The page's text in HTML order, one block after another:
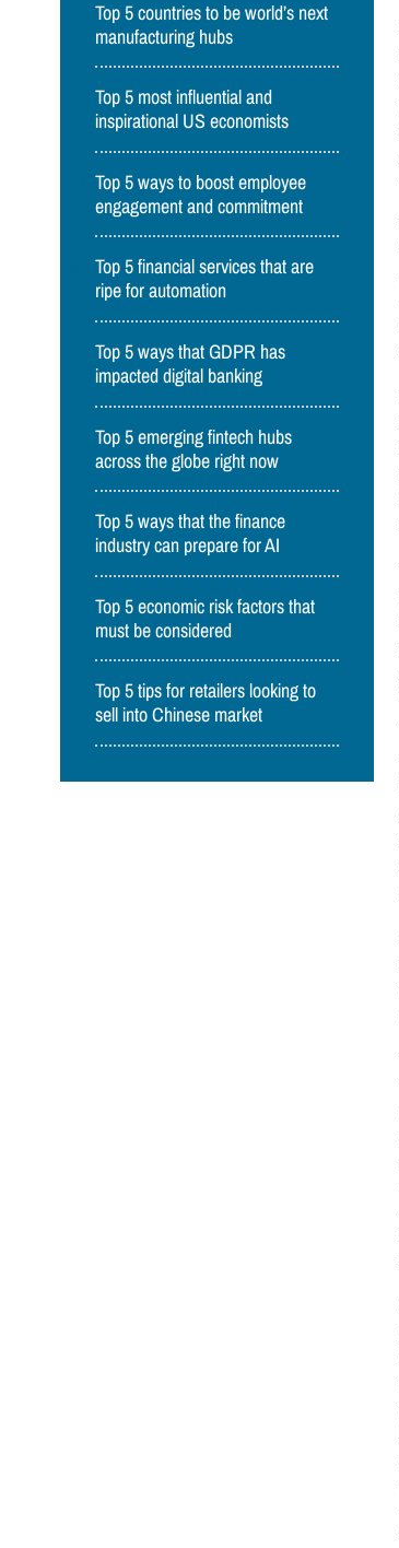
Top 5 countries to be world’s next
manufacturing hubs
Top 5 most influential and
inspirational US economists
Top 5 ways to boost employee
engagement and commitment
Top 5 financial services that are
ripe for automation
Top 5 ways that GDPR has
impacted digital banking
Top 5 emerging fintech hubs
across the globe right now
Top 5 ways that the finance
industry can prepare for AI
Top 5 economic risk factors that
must be considered
Top 5 tips for retailers looking to
sell into Chinese market